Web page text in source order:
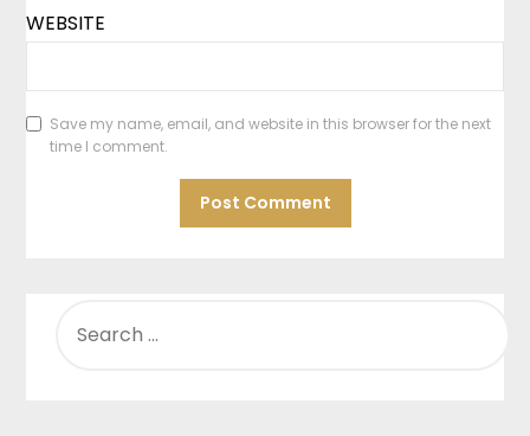
WEBSITE
Save my name, email, and website in this browser for the next
time I comment.
FOR: